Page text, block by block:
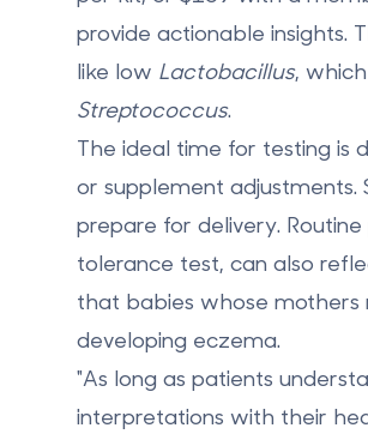
provide actionable insights.
like low Lactobacillus,
Streptococcus.
The ideal time for testing is
or supplement
prepare for delivery.
tolerance test, can also
that babies whose mothers
developing eczema.
"As long as patients
interpretations with their